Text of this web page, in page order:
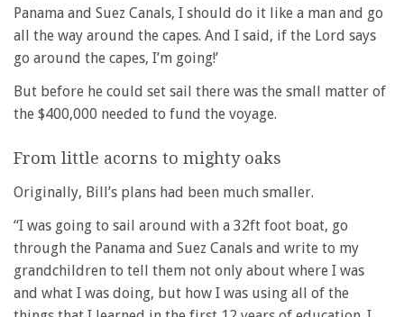
Panama and Suez Canals, I should do it like a man and go
all the way around the capes. And I said, if the Lord says
go around the capes, I’m going!’
But before he could set sail there was the small matter of
the $400,000 needed to fund the voyage.
From little acorns to mighty oaks
Originally, Bill’s plans had been much smaller.
‘‘I was going to sail around with a 32ft foot boat, go
through the Panama and Suez Canals and write to my
grandchildren to tell them not only about where I was
and what I was doing, but how I was using all of the